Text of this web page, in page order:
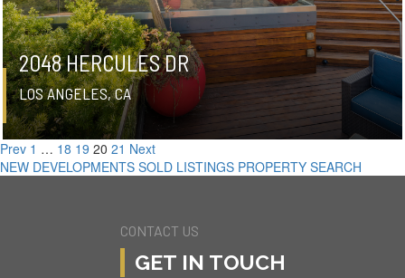
2048 HERCULES DR
LOS ANGELES, CA
Prev 1 … 18 19 20 21 Next
NEW DEVELOPMENTS SOLD LISTINGS PROPERTY SEARCH
CONTACT US
GET IN TOUCH